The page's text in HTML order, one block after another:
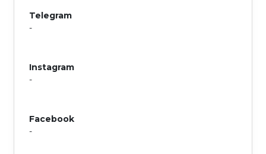
Telegram
-
Instagram
-
Facebook
-